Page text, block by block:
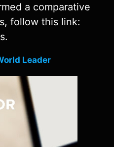
a comparative
follow this link:
Leader